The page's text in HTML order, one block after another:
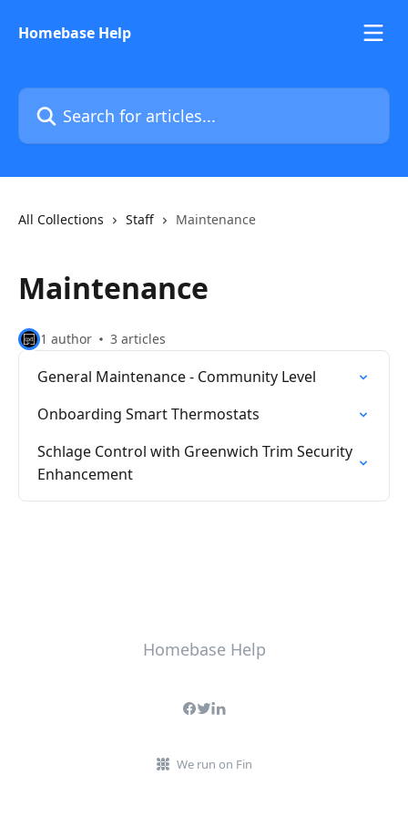
Homebase Help
Search for articles...
All Collections Staff Maintenance
Maintenance
1 author 3 articles
General Maintenance - Community Level
Onboarding Smart Thermostats
Schlage Control with Greenwich Trim Security
Enhancement
Homebase Help
We run on Fin